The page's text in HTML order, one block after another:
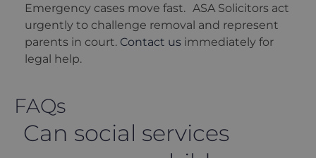
Emergency cases move fast. ASA Solicitors act
urgently to challenge removal and represent
parents in court. Contact us immediately for
legal help.
FAQs
Can social services